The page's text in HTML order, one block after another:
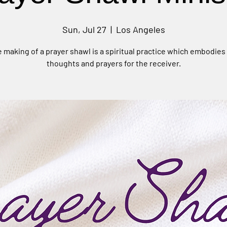
Sun, Jul 27
  |
Los Angeles
making of a prayer shawl is a spiritual practice which
thoughts and prayers for the receiver.